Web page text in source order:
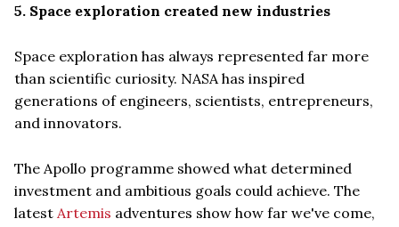
5. Space exploration created new industries
Space exploration has always represented far more
than scientific curiosity. NASA has inspired
generations of engineers, scientists, entrepreneurs,
and innovators.
The Apollo programme showed what determined
investment and ambitious goals could achieve. The
latest Artemis adventures show how far we've come,